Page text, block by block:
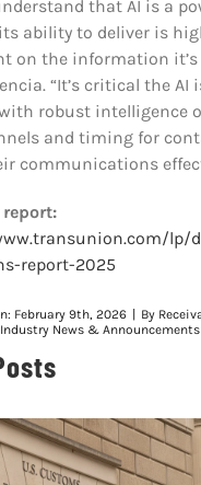
that AI is a
ability to deliver is
on the information it’s
“It’s critical the AI
robust intelligence
and timing for
communications
report:
lp/
report-2025
February 9th, 2026 By
Industry News & Announcements